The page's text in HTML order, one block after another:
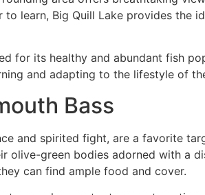
to learn, Big Quill Lake provides
for its healthy and abundant fish
and adapting to the lifestyle of
Bass
and spirited fight, are a favorite
olive-green bodies adorned with a
can find ample food and cover.